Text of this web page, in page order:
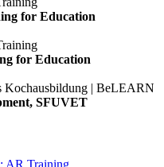
for Education
for Education
SFUVET